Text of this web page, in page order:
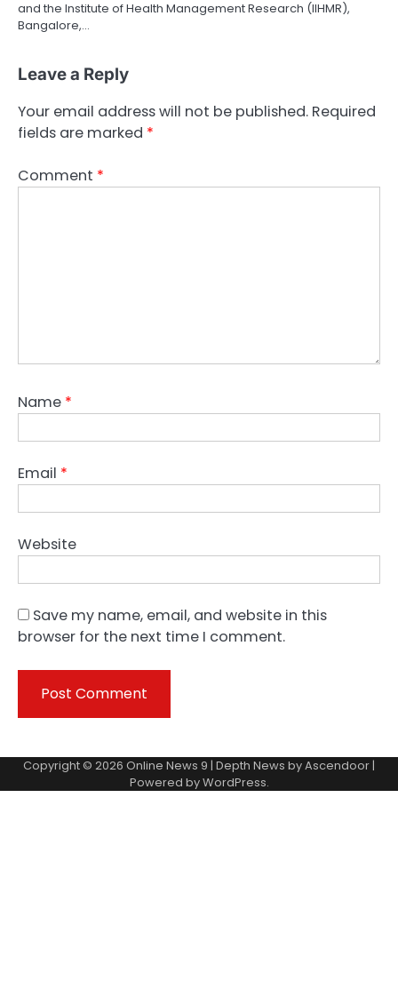
and the Institute of Health Management Research (IIHMR),
Bangalore,…
Leave a Reply
Your email address will not be published. Required
fields are marked *
Comment *
Name *
Email *
Website
Save my name, email, and website in this
browser for the next time I comment.
Copyright © 2026 Online News 9 | Depth News byAscendoor|
Powered byWordPress.